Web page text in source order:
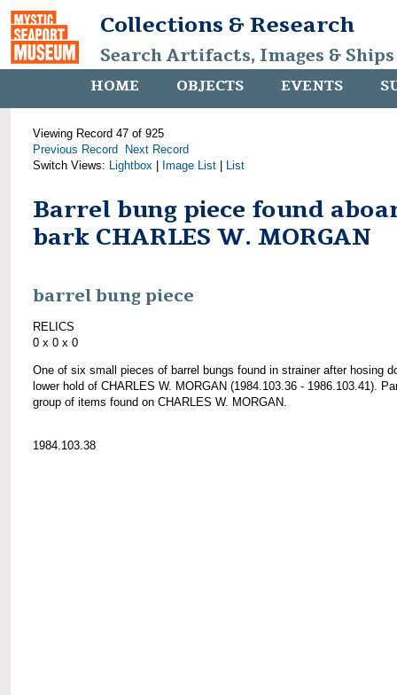
Collections & Research
Search Artifacts, Images &
HOME OBJECTS EVENTS
Viewing Record 47 of 925
Previous Record
Next Record
Switch Views: Lightbox Image List List
Barrel bung piece found
bark CHARLES W. MORGAN
barrel bung piece
RELICS
0 x 0 x 0
One of six small pieces of barrel bungs found in strainer after hosing
lower hold of CHARLES W. MORGAN (1984.103.36 - 1986.103.41).
group of items found on CHARLES W. MORGAN.
1984.103.38